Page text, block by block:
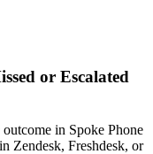
or Escalated
in Spoke Phone
Zendesk, Freshdesk, or